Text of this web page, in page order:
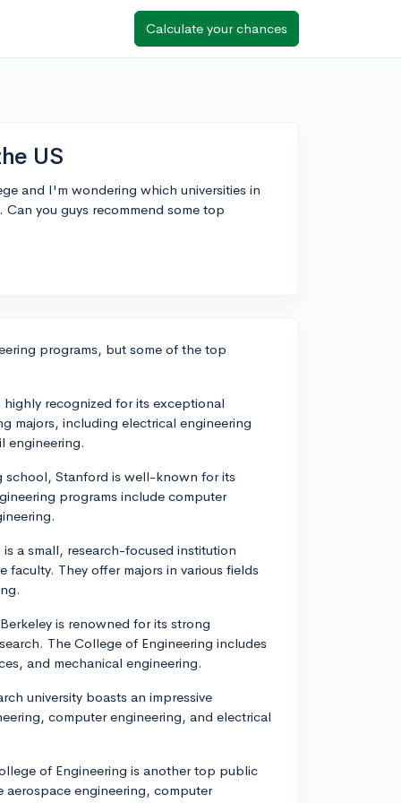
Calculate your chances
US
and I'm wondering which universities in
you guys recommend some top
programs, but some of the top
recognized for its exceptional
majors, including electrical engineering
engineering.
school, Stanford is well-known for its
programs include computer
a small, research-focused institution
They offer majors in various fields
is renowned for its strong
The College of Engineering includes
and mechanical engineering.
university boasts an impressive
computer engineering, and electrical
of Engineering is another top public
engineering, computer